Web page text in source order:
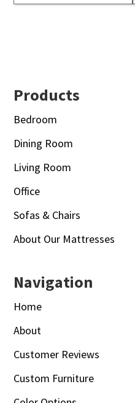
Footer
Products
Bedroom
Dining Room
Living Room
Office
Sofas & Chairs
About Our Mattresses
Navigation
Home
About
Customer Reviews
Custom Furniture